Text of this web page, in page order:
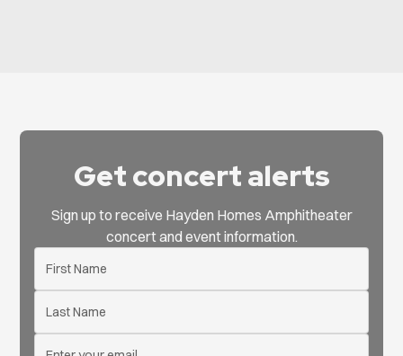
Get concert alerts
Sign up to receive Hayden Homes Amphitheater
concert and event information.